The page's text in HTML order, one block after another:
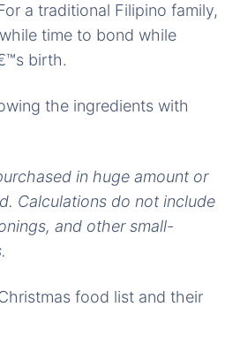
a traditional Filipino family,
time to bond while
birth.
the ingredients with
in huge amount or
Calculations do not include
and other small-
food list and their